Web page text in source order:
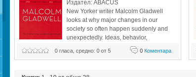
Издател: ABACUS
New Yorker writer Malcolm Gladwell
looks at why major changes in our
society so often happen suddenly and
unexpectedly. Ideas, behavior,
messages, and products, he argues,
often spread like outbreaks of infectious disease. Just as a
0Коментара
0 гласа, средно: 0 от 5